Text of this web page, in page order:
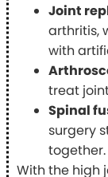
Joint
arthritis,
with
treat
Spinal
surgery
together.
With the high